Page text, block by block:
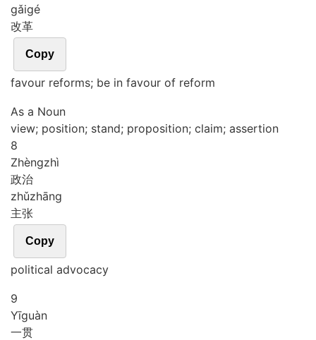
gǎigé
改革
Copy
favour reforms; be in favour of reform
As a Noun
view; position; stand; proposition; claim; assertion
8
Zhèngzhì
政治
zhǔzhāng
主张
Copy
political advocacy
9
Yīguàn
一贯